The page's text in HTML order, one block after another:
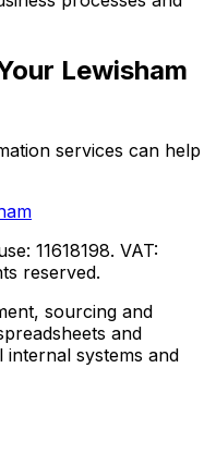
Lewisham
services can help
11618198. VAT:
reserved.
sourcing and
and
systems and